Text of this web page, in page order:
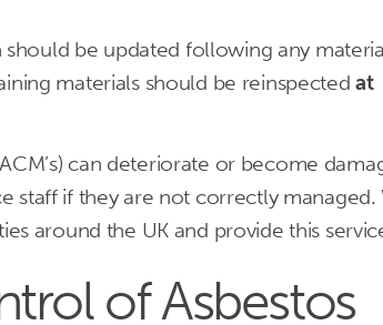
be updated following any
materials should be reinspectedat
can deteriorate or become
staff if they are not correctly managed.
around the UK and provide this
of Asbestos